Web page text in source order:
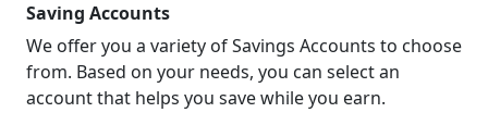
Saving Accounts
We offer you a variety of Savings Accounts to choose
from. Based on your needs, you can select an
account that helps you save while you earn.